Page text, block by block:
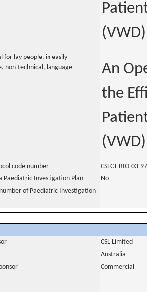
(VWD)
for lay people, in easily
non-technical, language
An
the
(VWD)
code number
CSLCT-BIO-03-97
Paediatric Investigation Plan
No
of Paediatric Investigation
CSL Limited
Australia
Commercial